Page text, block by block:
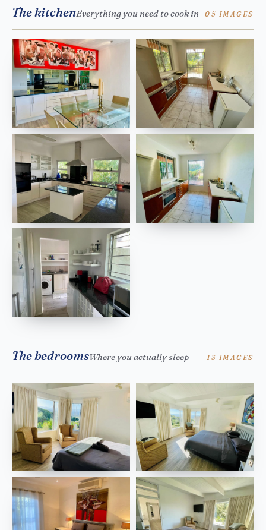
The kitchenEverything you need to cook in 05 IMAGES
The bedroomsWhere you actually sleep 13 IMAGES